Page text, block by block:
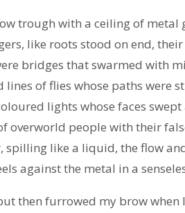
trough with a ceiling of
like roots stood on end,
bridges that swarmed with
lines of flies whose paths were
lights whose faces
overworld people with their
spilling like a liquid, the flow
against the metal in a
then furrowed my brow